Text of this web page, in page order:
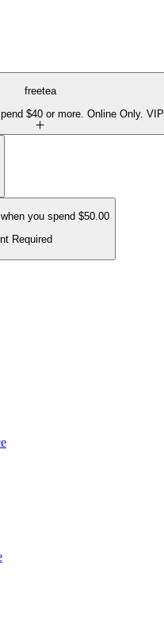
freetea
$40 or more. Online Only.
you spend $50.00
Required